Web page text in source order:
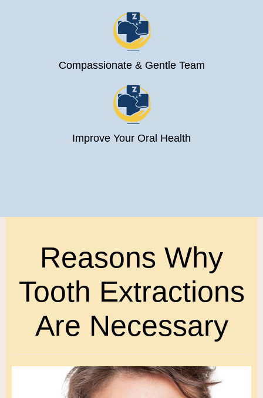
Compassionate & Gentle Team
Improve Your Oral Health
Reasons Why
Tooth Extractions
Are Necessary